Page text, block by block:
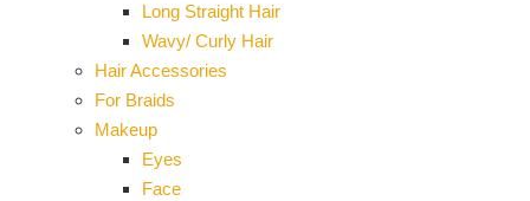
Long Straight Hair
Wavy/ Curly Hair
Hair Accessories
For Braids
Makeup
Eyes
Face